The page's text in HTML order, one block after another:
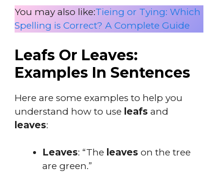
You may also like:Tieing or Tying: Which
Spelling is Correct? A Complete Guide
Leafs Or Leaves:
Examples In Sentences
Here are some examples to help you
understand how to use leafs and
leaves:
Leaves: “The leaves on the tree
are green.”